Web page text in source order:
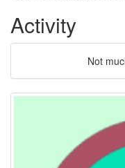
Activity
Not